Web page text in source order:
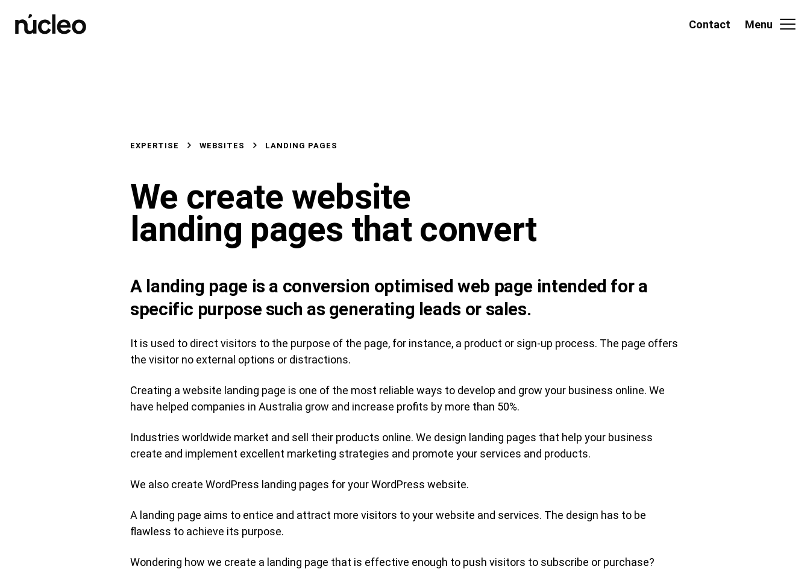
Contact Menu
EXPERTISE WEBSITES LANDING PAGES
We create website
landing pages that convert
A landing page is a conversion optimised web page intended for a
specific purpose such as generating leads or sales.
It is used to direct visitors to the purpose of the page, for instance, a product or sign-up process. The page offers
the visitor no external options or distractions.
Creating a website landing page is one of the most reliable ways to develop and grow your business online. We
have helped companies in Australia grow and increase profits by more than 50%.
Industries worldwide market and sell their products online. We design landing pages that help your business
create and implement excellent marketing strategies and promote your services and products.
We also create WordPress landing pages for your WordPress website.
A landing page aims to entice and attract more visitors to your website and services. The design has to be
flawless to achieve its purpose.
Wondering how we create a landing page that is effective enough to push visitors to subscribe or purchase?